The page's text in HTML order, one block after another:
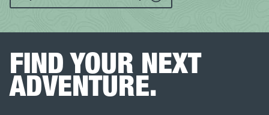
FIND YOUR NEXT
ADVENTURE.